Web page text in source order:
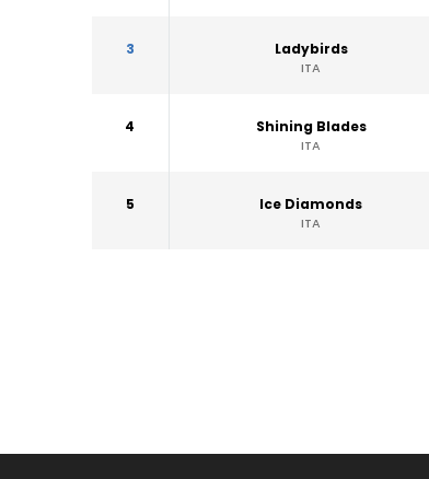
3 Ladybirds
ITA
4 Shining Blades
ITA
5 Ice Diamonds
ITA